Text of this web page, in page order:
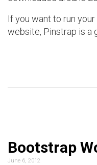
If you want to run
website, Pinstrap is a
Bootstrap
June 6, 2012